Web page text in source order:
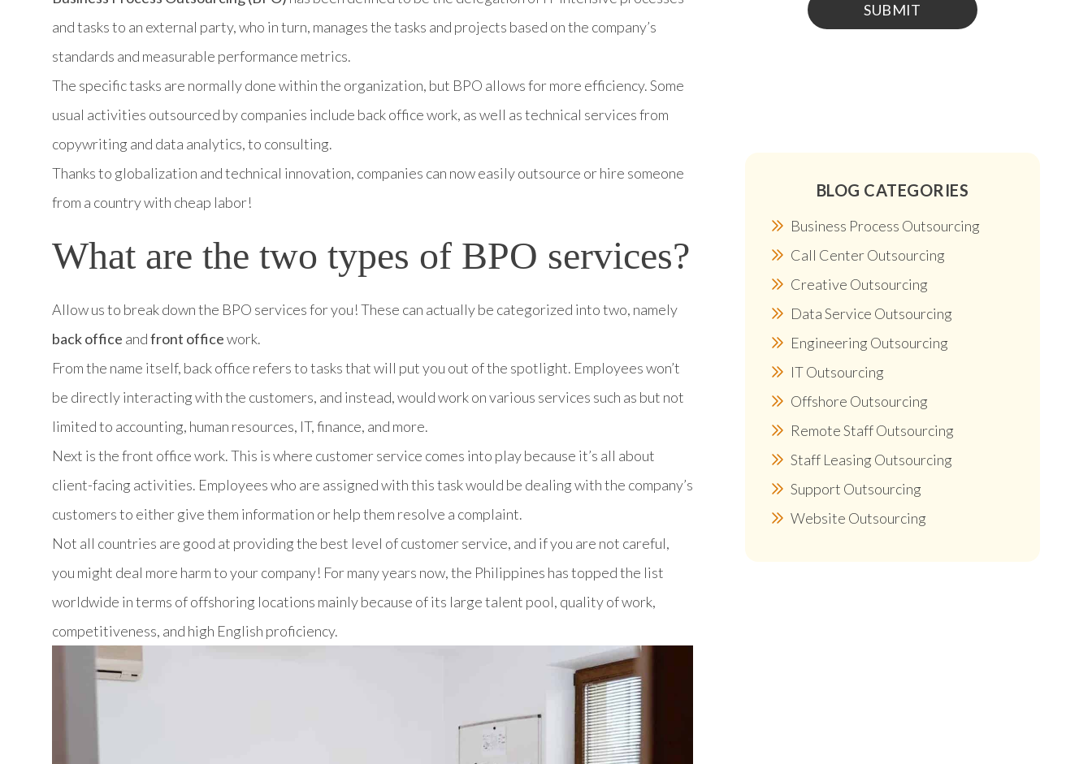
and tasks to an external party, who in turn, manages the tasks and projects based on the company’s
standards and measurable performance metrics.
The specific tasks are normally done within the organization, but BPO allows for more efficiency. Some
usual activities outsourced by companies include back office work, as well as technical services from
copywriting and data analytics, to consulting.
Thanks to globalization and technical innovation, companies can now easily outsource or hire someone
from a country with cheap labor!
What are the two types of BPO services?
Allow us to break down the BPO services for you! These can actually be categorized into two, namely
back office andfront officework.
From the name itself, back office refers to tasks that will put you out of the spotlight. Employees won’t
be directly interacting with the customers, and instead, would work on various services such as but not
limited to accounting, human resources, IT, finance, and more.
Next is the front office work. This is where customer service comes into play because it’s all about
client-facing activities. Employees who are assigned with this task would be dealing with the company’s
customers to either give them information or help them resolve a complaint.
Not all countries are good at providing the best level of customer service, and if you are not careful,
you might deal more harm to your company! For many years now, the Philippines has topped the list
worldwide in terms of offshoring locations mainly because of its large talent pool, quality of work,
competitiveness, and high English proficiency.
BLOG CATEGORIES
Business Process Outsourcing
Call Center Outsourcing
Creative Outsourcing
Data Service Outsourcing
Engineering Outsourcing
IT Outsourcing
Offshore Outsourcing
Remote Staff Outsourcing
Staff Leasing Outsourcing
Support Outsourcing
Website Outsourcing